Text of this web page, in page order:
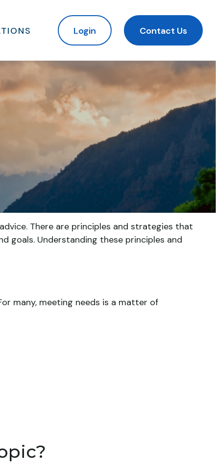
Login Contact Us
There are principles and strategies that
goals. Understanding these principles and
many, meeting needs is a matter of